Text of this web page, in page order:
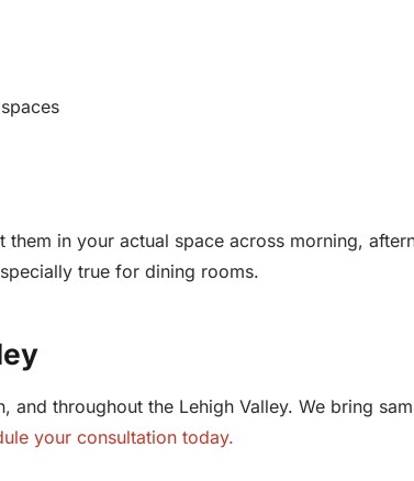
in your actual space across morning,
true for dining rooms.
throughout the Lehigh Valley. We bring
your consultation today.